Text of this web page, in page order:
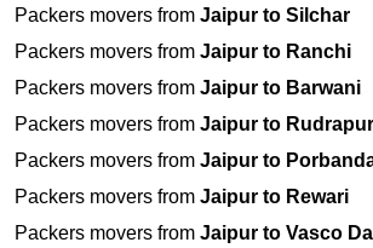
Packers movers from Jaipur to Silchar
Packers movers from Jaipur to Ranchi
Packers movers from Jaipur to Barwani
Packers movers from Jaipur to Rudrapur
Packers movers from Jaipur to
Packers movers from Jaipur to Rewari
Packers movers from Jaipur to Vasco